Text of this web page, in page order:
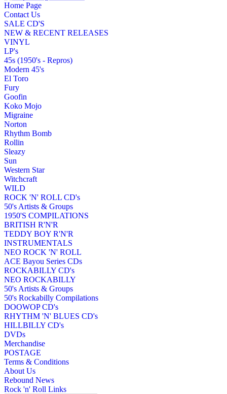
Home Page
Contact Us
SALE CD'S
NEW & RECENT RELEASES
VINYL
LP's
45s (1950's - Repros)
Modern 45's
El Toro
Fury
Goofin
Koko Mojo
Migraine
Norton
Rhythm Bomb
Rollin
Sleazy
Sun
Western Star
Witchcraft
WILD
ROCK 'N' ROLL CD's
50's Artists & Groups
1950'S COMPILATIONS
BRITISH R'N'R
TEDDY BOY R'N'R
INSTRUMENTALS
NEO ROCK 'N' ROLL
ACE Bayou Series CDs
ROCKABILLY CD's
NEO ROCKABILLY
50's Artists & Groups
50's Rockabilly Compilations
DOOWOP CD's
RHYTHM 'N' BLUES CD's
HILLBILLY CD's
DVDs
Merchandise
POSTAGE
Terms & Conditions
About Us
Rebound News
Rock 'n' Roll Links